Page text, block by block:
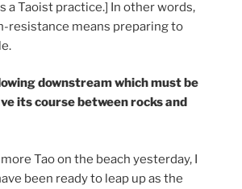
a Taoist practice.] In other words,
resistance means preparing to
downstream which must be
its course between rocks and
Tao on the beach yesterday, I
been ready to leap up as the